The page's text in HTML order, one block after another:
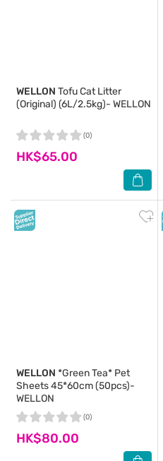
WELLON Tofu Cat Litter
(Original) (6L/2.5kg)- WELLON
HK$65.00
(0)
WELLON *Green Tea* Pet
Sheets 45*60cm (50pcs)-
WELLON
HK$80.00
(0)